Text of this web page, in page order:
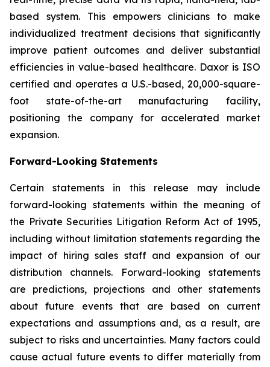
based system. This empowers clinicians to make
individualized treatment decisions that significantly
improve patient outcomes and deliver substantial
efficiencies in value-based healthcare. Daxor is ISO
certified and operates a U.S.-based, 20,000-square-
foot state-of-the-art manufacturing facility,
positioning the company for accelerated market
expansion.
Forward-Looking Statements
Certain statements in this release may include
forward-looking statements within the meaning of
the Private Securities Litigation Reform Act of 1995,
including without limitation statements regarding the
impact of hiring sales staff and expansion of our
distribution channels. Forward-looking statements
are predictions, projections and other statements
about future events that are based on current
expectations and assumptions and, as a result, are
subject to risks and uncertainties. Many factors could
cause actual future events to differ materially from